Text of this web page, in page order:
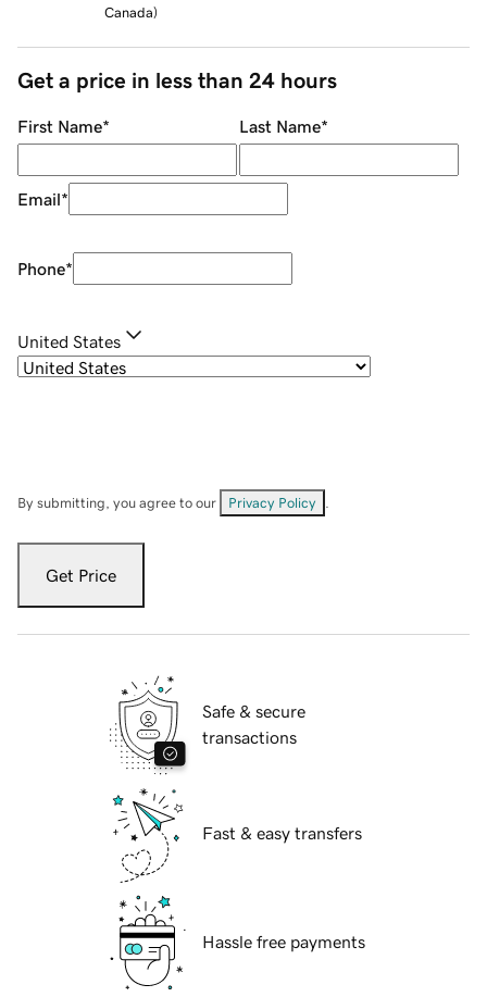
Canada)
Get a price in less than 24 hours
First Name* Last Name*
Email*
Phone*
United States
By submitting, you agree to our Privacy Policy
Get Price
Safe & secure
transactions
Fast & easy transfers
Hassle free payments